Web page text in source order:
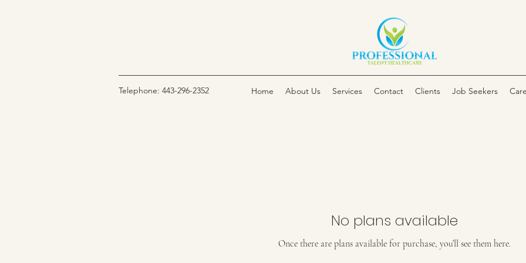
Telephone: 443-296-2352 Home About Us Services Contact Clients Job Seekers
No plans available
Once there are plans available for purchase, you’ll see them here.